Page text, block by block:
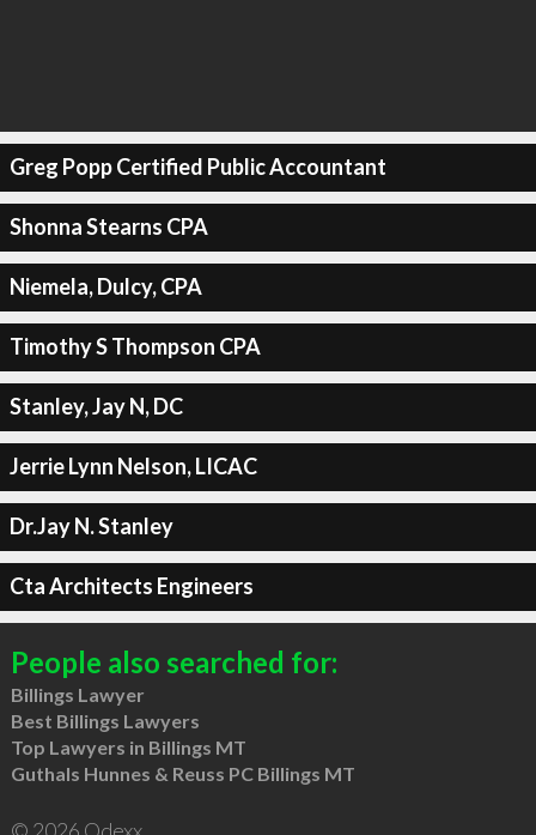
Greg Popp Certified Public Accountant
Shonna Stearns CPA
Niemela, Dulcy, CPA
Timothy S Thompson CPA
Stanley, Jay N, DC
Jerrie Lynn Nelson, LICAC
Dr.Jay N. Stanley
Cta Architects Engineers
People also searched for:
Billings Lawyer
Best Billings Lawyers
Top Lawyers in Billings MT
Guthals Hunnes & Reuss PC Billings MT
© 2026 Qdexx